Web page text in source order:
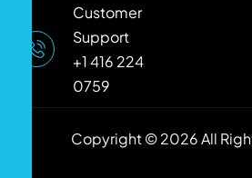
Customer
Support
+1 416 224
0759
Copyright © 2026 All